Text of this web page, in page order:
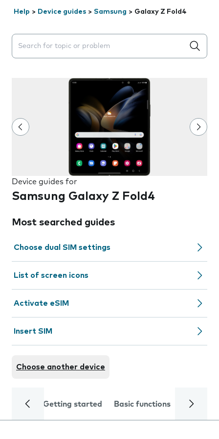
Help > Device guides > Samsung > Galaxy Z Fold4
Search suggestions will appear below the field as you
Device guides for
Samsung Galaxy Z Fold4
Most searched guides
Choose dual SIM settings
List of screen icons
Activate eSIM
Insert SIM
Choose another device
Getting started Basic functions Calls